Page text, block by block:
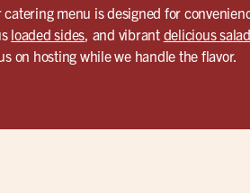
menu is designed for
loaded sides , and vibrant delicious
on hosting while we handle the flavor.